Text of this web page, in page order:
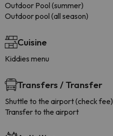
Outdoor Pool (summer)
Outdoor pool (all season)
Cuisine
Kiddies menu
Transfers / Transfer
Shuttle to the airport (check fee)
Transfer to the airport